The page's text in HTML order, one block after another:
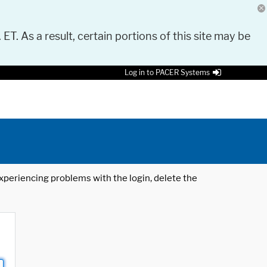
As a result, certain portions of this site may be
Log in to PACER Systems
problems with the login, delete the